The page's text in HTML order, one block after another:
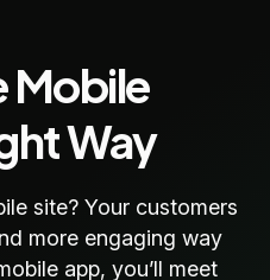
Mobile
Way
site? Your customers
more engaging way
app, you’ll meet